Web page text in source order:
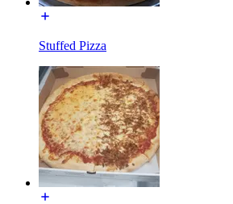
Stuffed Pizza